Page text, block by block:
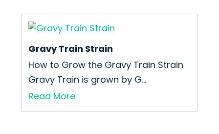
Gravy Train Strain
How to Grow the Gravy Train Strain
Gravy Train is grown by G...
Read More